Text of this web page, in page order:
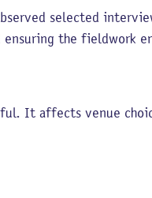
selected
the fieldwork
It affects venue